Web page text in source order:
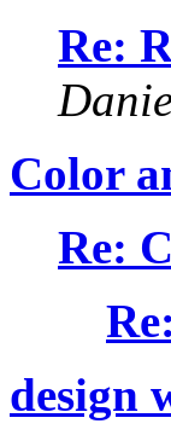
Re:
Color
Re:
design